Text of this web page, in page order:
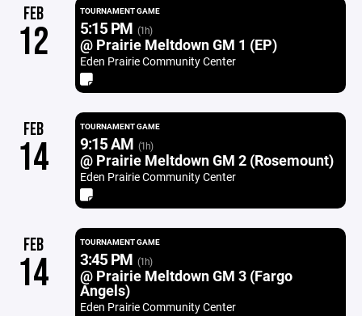
FEB
12
TOURNAMENT GAME
5:15 PM (1h)
@ Prairie Meltdown GM 1 (EP)
Eden Prairie Community Center
FEB
14
TOURNAMENT GAME
9:15 AM (1h)
@ Prairie Meltdown GM 2 (Rosemount)
Eden Prairie Community Center
FEB
14
TOURNAMENT GAME
3:45 PM (1h)
@ Prairie Meltdown GM 3 (Fargo
Angels)
Eden Prairie Community Center